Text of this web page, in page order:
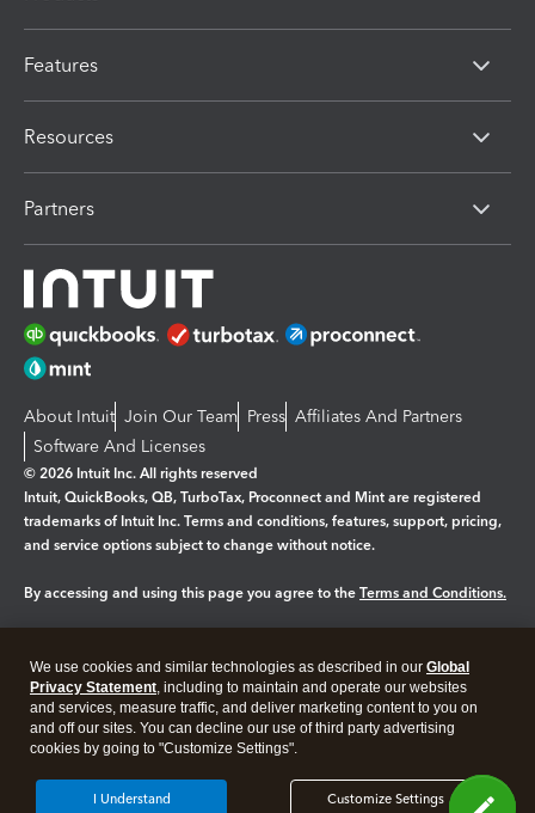
Features
Resources
Partners
About Intuit Join Our Team Press Affiliates And Partners
Software And Licenses
© 2026 Intuit Inc. All rights reserved
Intuit, QuickBooks, QB, TurboTax, Proconnect and Mint are registered
trademarks of Intuit Inc. Terms and conditions, features, support, pricing,
and service options subject to change without notice.
By accessing and using this page you agree to the Terms and Conditions.
Legal Privacy Security
We use cookies and similar technologies as described in our Global
Privacy Statement, including to maintain and operate our websites
and services, measure traffic, and deliver marketing content to you on
and off our sites. You can decline our use of third party advertising
cookies by going to "Customize Settings".
Customize Settings
I Understand